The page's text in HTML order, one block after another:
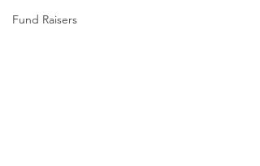
Fund Raisers